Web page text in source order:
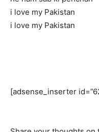
i love my Pakistan
i love my Pakistan
[adsense_inserter